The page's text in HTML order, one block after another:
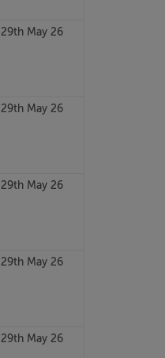
29th May 26
29th May 26
29th May 26
29th May 26
29th May 26